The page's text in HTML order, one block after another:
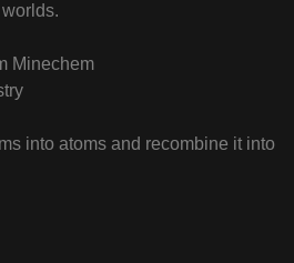
Minechem
into atoms and recombine it into